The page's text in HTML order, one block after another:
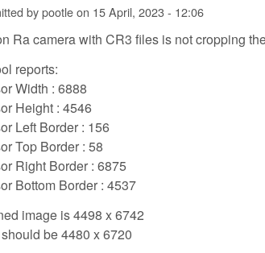
bypootleon 15 April, 2023 - 12:06
Ra camera with CR3 files is not cropping
reports:
Width : 6888
Height : 4546
Left Border : 156
Top Border : 58
Right Border : 6875
Bottom Border : 4537
image is 4498 x 6742
be 4480 x 6720